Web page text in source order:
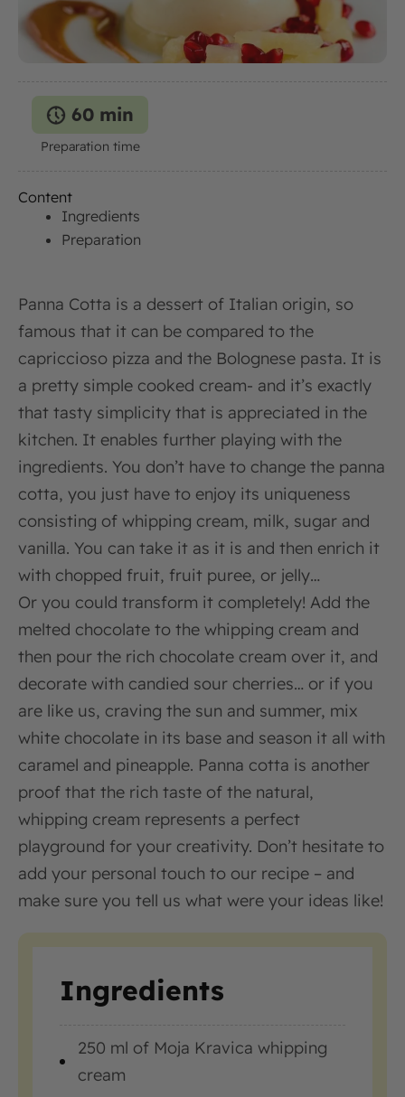
60 min
Preparation time
Content
Ingredients
Preparation
Panna Cotta is a dessert of Italian origin, so
famous that it can be compared to the
capriccioso pizza and the Bolognese pasta. It is
a pretty simple cooked cream- and it’s exactly
that tasty simplicity that is appreciated in the
kitchen. It enables further playing with the
ingredients. You don’t have to change the panna
cotta, you just have to enjoy its uniqueness
consisting of whipping cream, milk, sugar and
vanilla. You can take it as it is and then enrich it
with chopped fruit, fruit puree, or jelly…
Or you could transform it completely! Add the
melted chocolate to the whipping cream and
then pour the rich chocolate cream over it, and
decorate with candied sour cherries… or if you
are like us, craving the sun and summer, mix
white chocolate in its base and season it all with
caramel and pineapple. Panna cotta is another
proof that the rich taste of the natural,
whipping cream represents a perfect
playground for your creativity. Don’t hesitate to
add your personal touch to our recipe – and
make sure you tell us what were your ideas like!
Ingredients
250 ml of Moja Kravica whipping
cream